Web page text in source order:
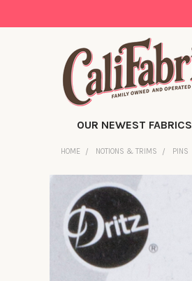
OUR NEWEST FABRICS
HOME NOTIONS & TRIMS PINS